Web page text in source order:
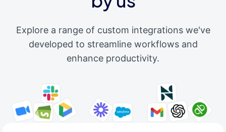
Explore a range of custom integrations we've
developed to streamline workflows and
enhance productivity.